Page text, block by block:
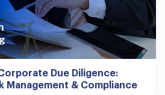
Due Diligence:
Management & Compliance